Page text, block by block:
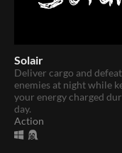
Solair
Deliver cargo and defeat
enemies at night while
your energy charged
day.
Action